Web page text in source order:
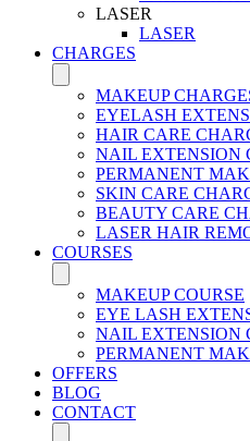
LASER
LASER
CHARGES
MAKEUP
EYELASH
HAIR CARE
NAIL EXTENSION
PERMANENT
SKIN CARE
BEAUTY CARE
LASER HAIR
COURSES
MAKEUP COURSE
EYE LASH
NAIL EXTENSION
PERMANENT
OFFERS
BLOG
CONTACT